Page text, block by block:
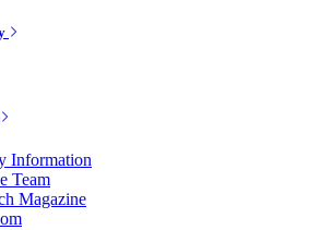
Information
Team
Magazine